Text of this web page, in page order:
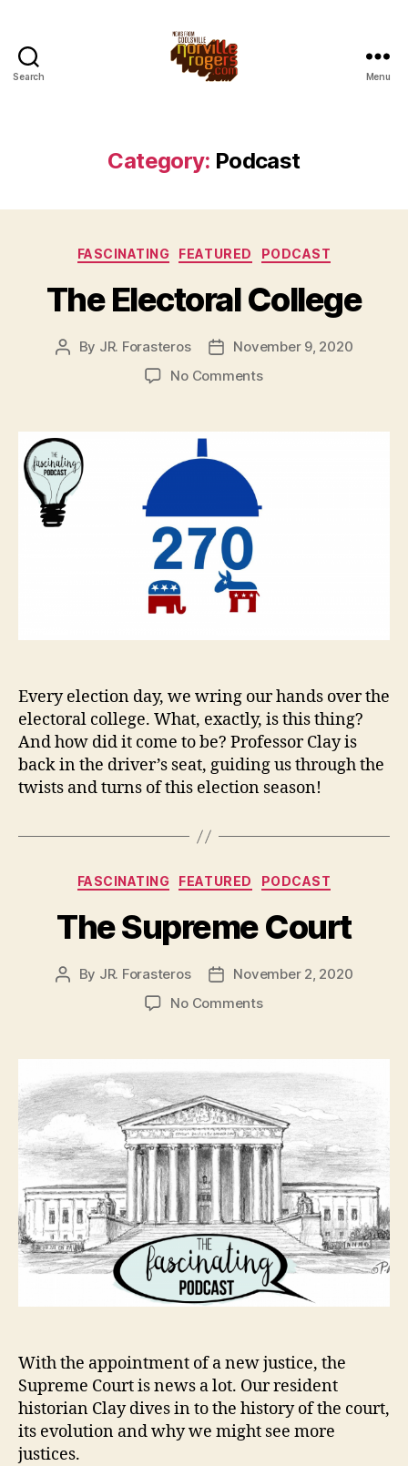
Search Menu
Category: Podcast
Categories
FASCINATING FEATURED PODCAST
The Electoral College
Post
By JR. Forasteros
PostNovember 9, 2020
No Commentson
College
Every election day, we wring our hands over the
electoral college. What, exactly, is this thing?
And how did it come to be? Professor Clay is
back in the driver’s seat, guiding us through the
twists and turns of this election season!
Categories
FASCINATING FEATURED PODCAST
The Supreme Court
Post
By JR. Forasteros
PostNovember 2, 2020
No Commentson
Court
With the appointment of a new justice, the
Supreme Court is news a lot. Our resident
historian Clay dives in to the history of the court,
its evolution and why we might see more
justices.